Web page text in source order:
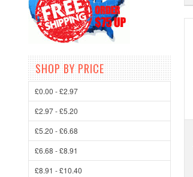
SHOP BY PRICE
£0.00 - £2.97
£2.97 - £5.20
£5.20 - £6.68
£6.68 - £8.91
£8.91 - £10.40